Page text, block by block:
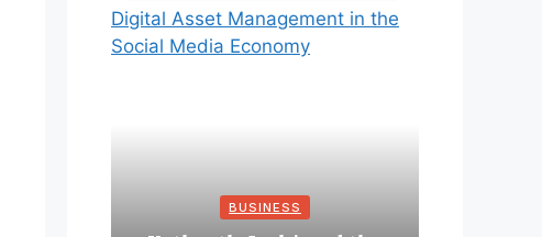
BUSINESS